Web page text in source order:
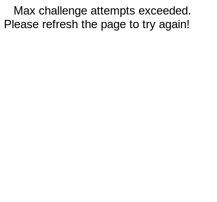
Max challenge attempts exceeded.
Please refresh the page to try again!